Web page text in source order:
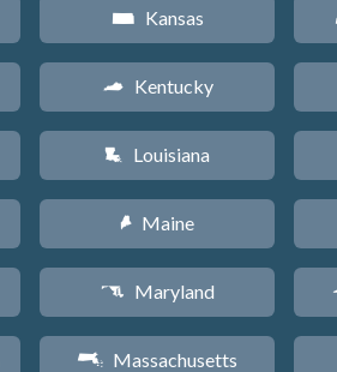
P Kansas
Q Kentucky
R Louisiana
U Maine
T Maryland
S Massachusetts